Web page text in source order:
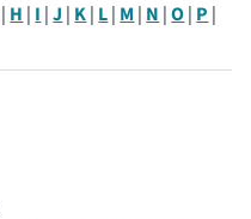
| H | I |J | K| L| M | N |O| P |